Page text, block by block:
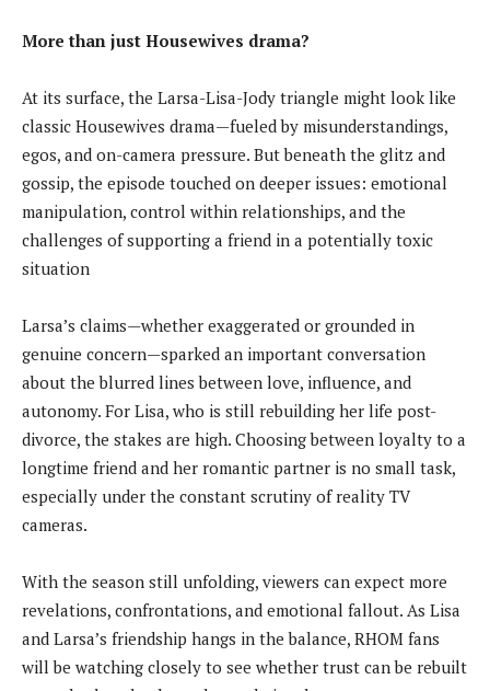
More than just Housewives drama?
At its surface, the Larsa-Lisa-Jody triangle might look like
classic Housewives drama—fueled by misunderstandings,
egos, and on-camera pressure. But beneath the glitz and
gossip, the episode touched on deeper issues: emotional
manipulation, control within relationships, and the
challenges of supporting a friend in a potentially toxic
situation
Larsa’s claims—whether exaggerated or grounded in
genuine concern—sparked an important conversation
about the blurred lines between love, influence, and
autonomy. For Lisa, who is still rebuilding her life post-
divorce, the stakes are high. Choosing between loyalty to a
longtime friend and her romantic partner is no small task,
especially under the constant scrutiny of reality TV
cameras.
With the season still unfolding, viewers can expect more
revelations, confrontations, and emotional fallout. As Lisa
and Larsa’s friendship hangs in the balance, RHOM fans
will be watching closely to see whether trust can be rebuilt